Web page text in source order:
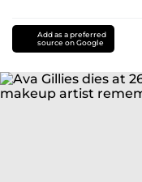
Add as a preferred
source on Google